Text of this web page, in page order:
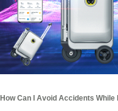
How Can I Avoid Accidents While